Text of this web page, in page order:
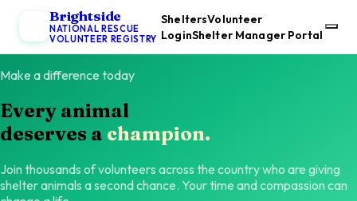
Brightside
NATIONAL RESCUE
VOLUNTEER REGISTRY
SheltersVolunteer
LoginShelter Manager Portal
Make a difference today
Every animal
deserves a champion.
Join thousands of volunteers across the country who are giving
shelter animals a second chance. Your time and compassion can